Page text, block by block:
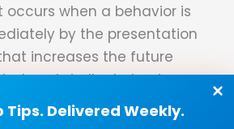
Tips. Delivered Weekly.
occurs when a behavior is
by the presentation
increases the future
and similar behaviors